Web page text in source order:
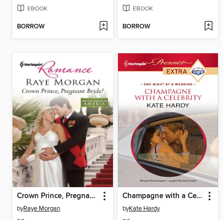
EBOOK
BORROW
EBOOK
BORROW
Crown Prince, Pregnant Bride!
byRaye Morgan
Champagne with a Celebrity
byKate Hardy